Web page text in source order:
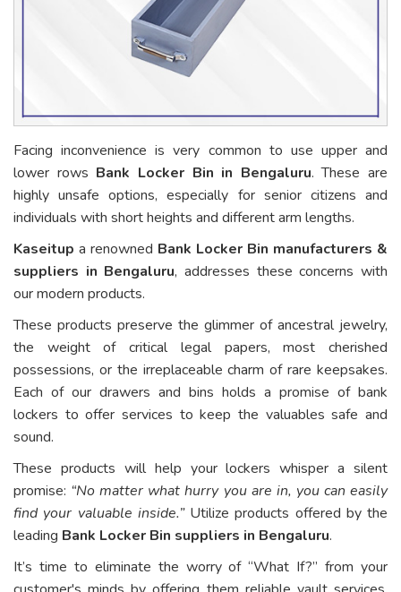
Facing inconvenience is very common to use upper and
lower rows Bank Locker Bin in Bengaluru. These are
highly unsafe options, especially for senior citizens and
individuals with short heights and different arm lengths.
Kaseitup a renowned Bank Locker Bin manufacturers &
suppliers in Bengaluru, addresses these concerns with
our modern products.
These products preserve the glimmer of ancestral jewelry,
the weight of critical legal papers, most cherished
possessions, or the irreplaceable charm of rare keepsakes.
Each of our drawers and bins holds a promise of bank
lockers to offer services to keep the valuables safe and
sound.
These products will help your lockers whisper a silent
promise: “No matter what hurry you are in, you can easily
find your valuable inside.”Utilize products offered by the
leading Bank Locker Bin suppliers in Bengaluru.
It’s time to eliminate the worry of “What If?” from your